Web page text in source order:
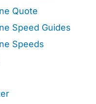
Quote
Speed Guides
Speeds